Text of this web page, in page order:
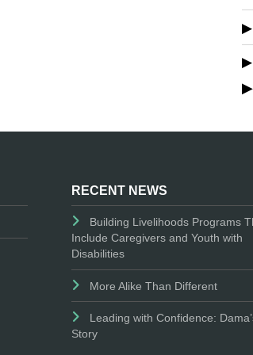
RECENT NEWS
Building Livelihoods Programs
Include Caregivers and Youth with
Disabilities
More Alike Than Different
Leading with Confidence:
Story